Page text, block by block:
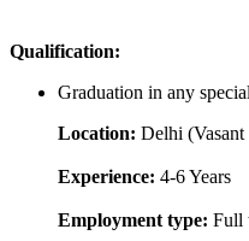
Qualification:
Graduation in any
Location: Delhi
Experience: 4-6 Years
Employment type: Full